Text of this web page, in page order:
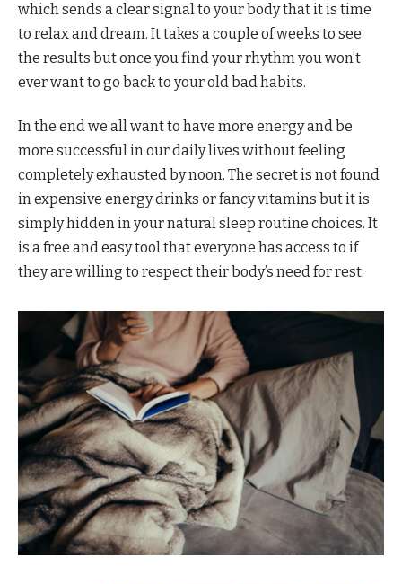
which sends a clear signal to your body that it is time
to relax and dream. It takes a couple of weeks to see
the results but once you find your rhythm you won’t
ever want to go back to your old bad habits.
In the end we all want to have more energy and be
more successful in our daily lives without feeling
completely exhausted by noon. The secret is not found
in expensive energy drinks or fancy vitamins but it is
simply hidden in your natural sleep routine choices. It
is a free and easy tool that everyone has access to if
they are willing to respect their body’s need for rest.